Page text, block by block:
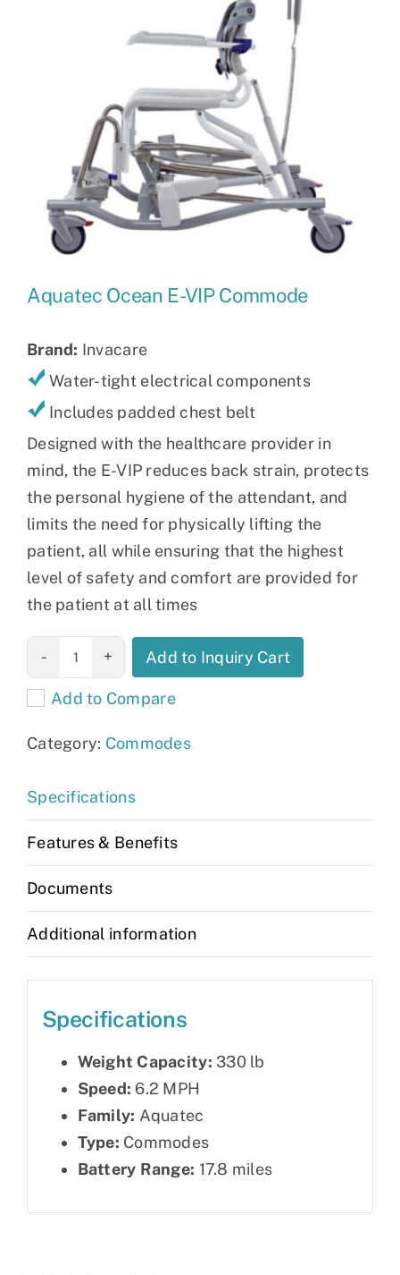
Aquatec Ocean E-VIP Commode
Brand: Invacare
Water-tight electrical components
Includes padded chest belt
Designed with the healthcare provider in
mind, the E-VIP reduces back strain, protects
the personal hygiene of the attendant, and
limits the need for physically lifting the
patient, all while ensuring that the highest
level of safety and comfort are provided for
the patient at all times
Aquatec Ocean
E-VIP
Commode
Add to Inquiry Cart
Add to Compare
Category: Commodes
Specifications
Features & Benefits
Documents
Additional information
Specifications
Weight Capacity: 330 lb
Speed: 6.2 MPH
Family: Aquatec
Type: Commodes
Battery Range: 17.8 miles